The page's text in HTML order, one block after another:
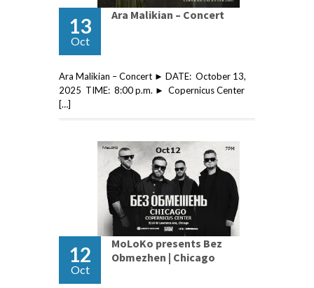
13
Oct
Ara Malikian – Concert
Ara Malikian – Concert ► DATE: October 13,
2025 TIME: 8:00 p.m. ► Copernicus Center
[…]
12
Oct
MoLoKo presents Bez
Obmezhen | Chicago